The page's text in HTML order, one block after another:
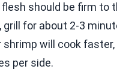
should be firm to
grill for about 2-3
shrimp will cook
per side.